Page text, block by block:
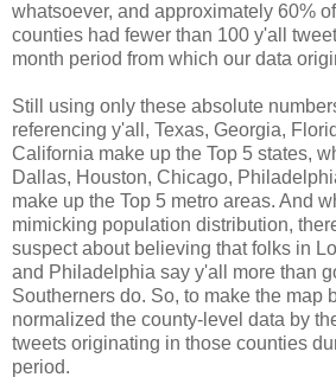
whatsoever, and approximately 60%
counties had fewer than 100 y'all
month period from which our data
Still using only these absolute
referencing y'all, Texas, Georgia,
California make up the Top 5 states,
Dallas, Houston, Chicago,
make up the Top 5 metro areas. And
mimicking population distribution,
suspect about believing that folks in
and Philadelphia say y'all more than
Southerners do. So, to make the map
normalized the county-level data by
tweets originating in those counties
period.